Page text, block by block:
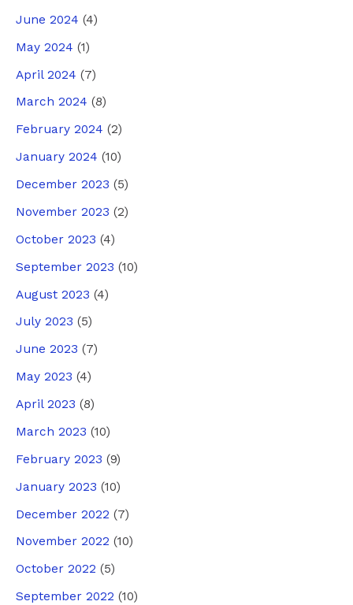
June 2024 (4)
May 2024 (1)
April 2024 (7)
March 2024 (8)
February 2024 (2)
January 2024 (10)
December 2023 (5)
November 2023 (2)
October 2023 (4)
September 2023 (10)
August 2023 (4)
July 2023 (5)
June 2023 (7)
May 2023 (4)
April 2023 (8)
March 2023 (10)
February 2023 (9)
January 2023 (10)
December 2022 (7)
November 2022 (10)
October 2022 (5)
September 2022 (10)